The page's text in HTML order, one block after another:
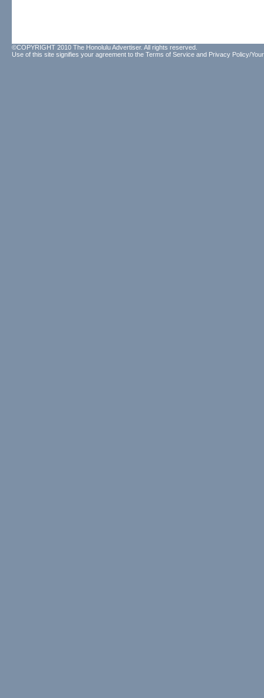
©COPYRIGHT 2010 The Honolulu Advertiser. All rights reserved.
Use of this site signifies your agreement to the Terms of Service and Privacy Policy/